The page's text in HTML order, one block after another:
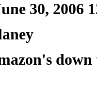
30, 2006